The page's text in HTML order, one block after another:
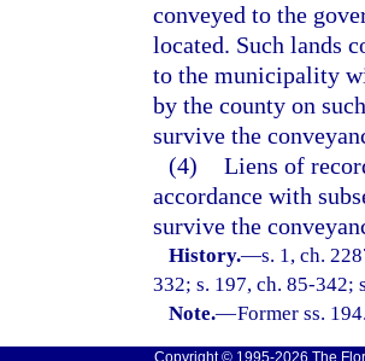
conveyed to the
located. Such lands
to the municipality
by the county on
survive the
(4) Liens of
accordance with
survive the
History.—s. 1, ch.
332; s. 197, ch. 85-342;
Note.—Former ss.
Copyright © 1995-2026 The